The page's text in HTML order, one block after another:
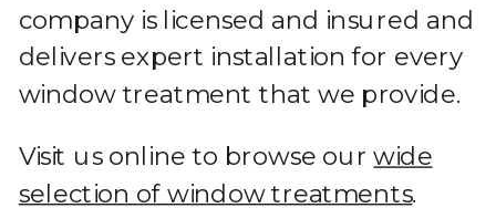
company is licensed and insured and
delivers expert installation for every
window treatment that we provide.
Visit us online to browse ourwide
selection of window treatments.